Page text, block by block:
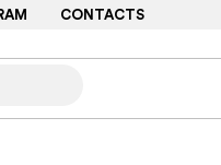
CONTACTS